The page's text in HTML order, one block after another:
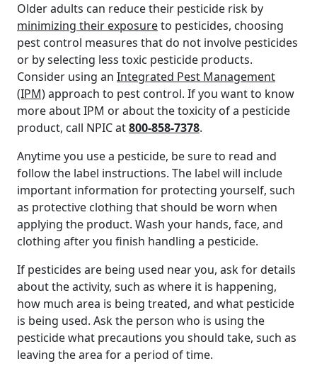
Older adults can reduce their pesticide risk by
minimizing their exposureto pesticides, choosing
pest control measures that do not involve pesticides
or by selecting less toxic pesticide products.
Consider using an Integrated Pest Management
(IPM)approach to pest control. If you want to know
more about IPM or about the toxicity of a pesticide
product, call NPIC at800-858-7378.
Anytime you use a pesticide, be sure to read and
follow the label instructions. The label will include
important information for protecting yourself, such
as protective clothing that should be worn when
applying the product. Wash your hands, face, and
clothing after you finish handling a pesticide.
If pesticides are being used near you, ask for details
about the activity, such as where it is happening,
how much area is being treated, and what pesticide
is being used. Ask the person who is using the
pesticide what precautions you should take, such as
leaving the area for a period of time.